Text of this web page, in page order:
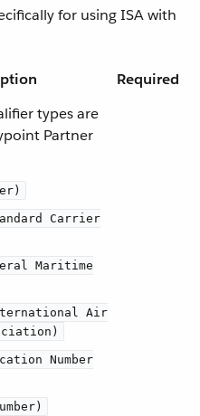
for using ISA with
Required
types are
Partner
Carrier
Maritime
Air
Number